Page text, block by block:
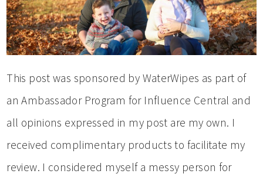
This post was sponsored by WaterWipes as part of
an Ambassador Program for Influence Central and
all opinions expressed in my post are my own. I
received complimentary products to facilitate my
review. I considered myself a messy person for